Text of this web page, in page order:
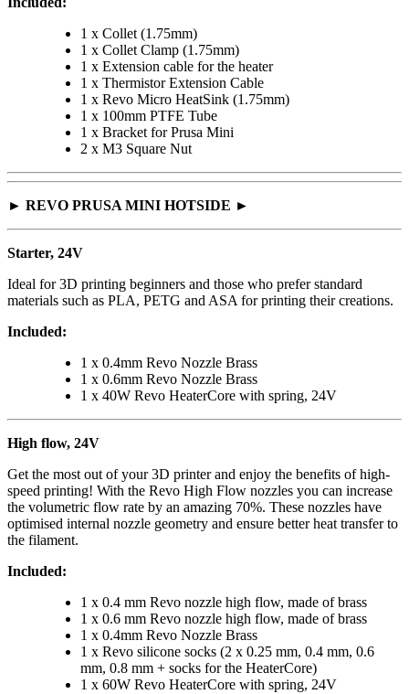
1 x Collet (1.75mm)
1 x Collet Clamp (1.75mm)
1 x Extension cable for the heater
1 x Thermistor Extension Cable
1 x Revo Micro HeatSink (1.75mm)
1 x 100mm PTFE Tube
1 x Bracket for Prusa Mini
2 x M3 Square Nut
► REVO PRUSA MINI HOTSIDE ►
Starter, 24V
Ideal for 3D printing beginners and those who prefer standard
materials such as PLA, PETG and ASA for printing their creations.
Included:
1 x 0.4mm Revo Nozzle Brass
1 x 0.6mm Revo Nozzle Brass
1 x 40W Revo HeaterCore with spring, 24V
High flow, 24V
Get the most out of your 3D printer and enjoy the benefits of high-
speed printing! With the Revo High Flow nozzles you can increase
the volumetric flow rate by an amazing 70%. These nozzles have
optimised internal nozzle geometry and ensure better heat transfer to
the filament.
Included:
1 x 0.4 mm Revo nozzle high flow, made of brass
1 x 0.6 mm Revo nozzle high flow, made of brass
1 x 0.4mm Revo Nozzle Brass
1 x Revo silicone socks (2 x 0.25 mm, 0.4 mm, 0.6
mm, 0.8 mm + socks for the HeaterCore)
1 x 60W Revo HeaterCore with spring, 24V